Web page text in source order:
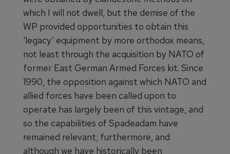
which I will not dwell, but the demise of the
WP provided opportunities to obtain this
‘legacy’ equipment by more orthodox means,
not least through the acquisition by NATO of
former East German Armed Forces kit. Since
1990, the opposition against which NATO and
allied forces have been called upon to
operate has largely been of this vintage, and
so the capabilities of Spadeadam have
remained relevant; furthermore, and
although we have historically been